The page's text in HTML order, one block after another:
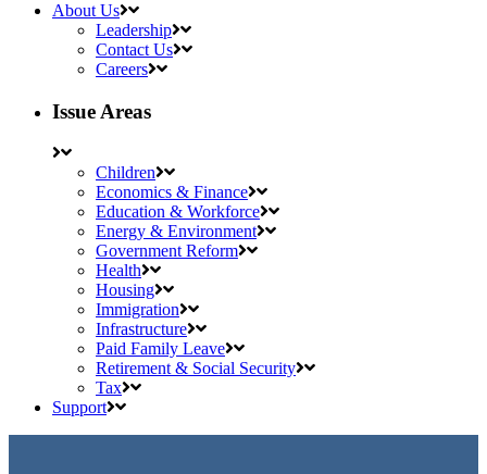
About Us
Leadership
Contact Us
Careers
Issue Areas
Children
Economics & Finance
Education & Workforce
Energy & Environment
Government Reform
Health
Housing
Immigration
Infrastructure
Paid Family Leave
Retirement & Social Security
Tax
Support